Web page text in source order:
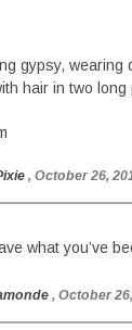
gypsy, wearing
hair in two
, October 26,
what you’ve
, October